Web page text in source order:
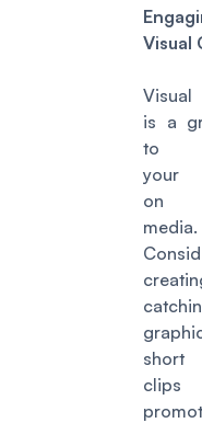
Visual
is a
to
your
on
media.